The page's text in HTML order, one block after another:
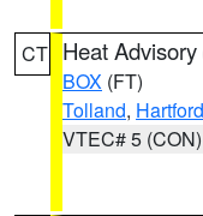
CT Heat Advisory
BOX (FT)
Tolland, Hartford
VTEC# 5 (CON)